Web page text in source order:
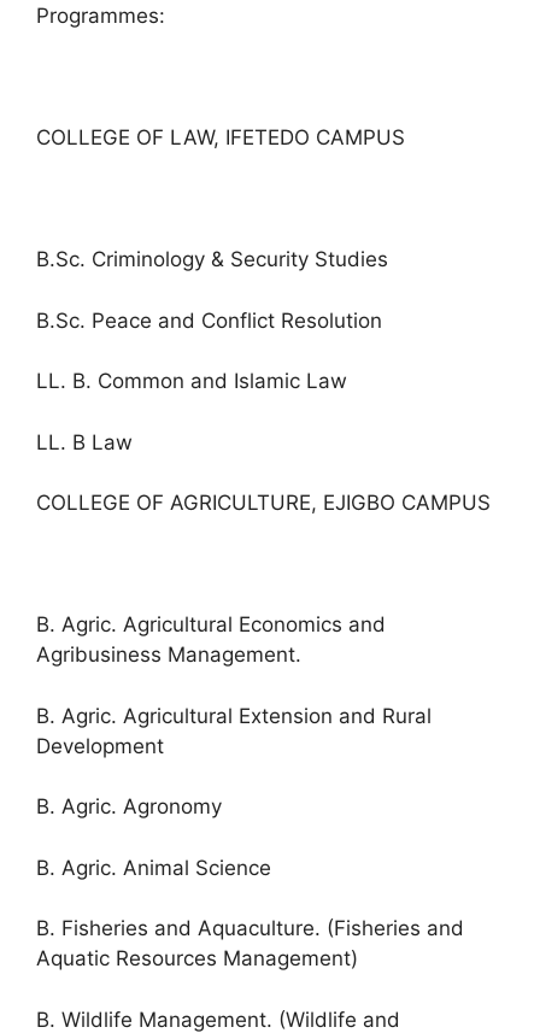
Programmes:
COLLEGE OF LAW, IFETEDO CAMPUS
B.Sc. Criminology & Security Studies
B.Sc. Peace and Conflict Resolution
LL. B. Common and Islamic Law
LL. B Law
COLLEGE OF AGRICULTURE, EJIGBO CAMPUS
B. Agric. Agricultural Economics and
Agribusiness Management.
B. Agric. Agricultural Extension and Rural
Development
B. Agric. Agronomy
B. Agric. Animal Science
B. Fisheries and Aquaculture. (Fisheries and
Aquatic Resources Management)
B. Wildlife Management. (Wildlife and